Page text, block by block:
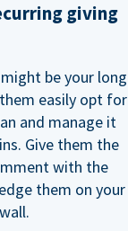
giving
be your long
easily opt for
and manage it
Give them the
with the
them on your